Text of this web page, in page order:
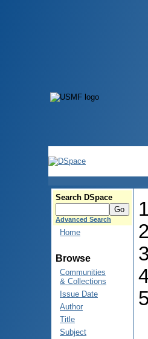
Search DSpace
Advanced Search
Home
Browse
Communities
& Collections
Issue Date
Author
Title
Subject